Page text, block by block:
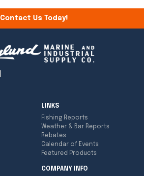
Contact Us Today!
LINKS
Fishing Reports
Weather & Bar Reports
Rebates
Calendar of Events
Featured Products
COMPANY INFO